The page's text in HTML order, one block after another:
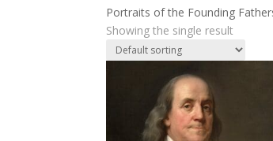
Portraits of the Founding
Showing the single result